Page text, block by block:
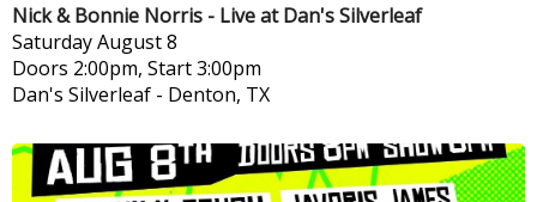
Nick & Bonnie Norris - Live at Dan's Silverleaf
SaturdayAugust 8
Doors 2:00pm, Start 3:00pm
Dan's Silverleaf - Denton, TX